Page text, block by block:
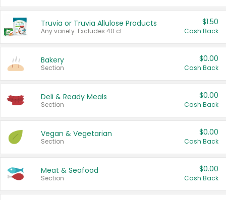
Truvia or Truvia Allulose Products
Any variety. Excludes 40 ct.
$1.50
Cash Back
Bakery
Section
$0.00
Cash Back
Deli & Ready Meals
Section
$0.00
Cash Back
Vegan & Vegetarian
Section
$0.00
Cash Back
Meat & Seafood
Section
$0.00
Cash Back